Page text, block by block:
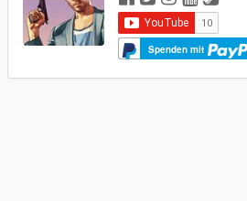
Spenden mit